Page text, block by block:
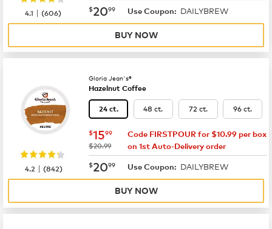
now $20.99
$2099 Use Coupon: DAILYBREW
4.1 |(606)
BUY NOW
Gloria Jean's®
Hazelnut Coffee
24 ct. 48 ct. 72 ct. 96 ct.
now $15.99
$1599
was
$20.99
Code FIRSTPOUR for $10.99 per box
on 1st Auto-Delivery order
now $20.99
$2099 Use Coupon: DAILYBREW
4.2 |(842)
BUY NOW